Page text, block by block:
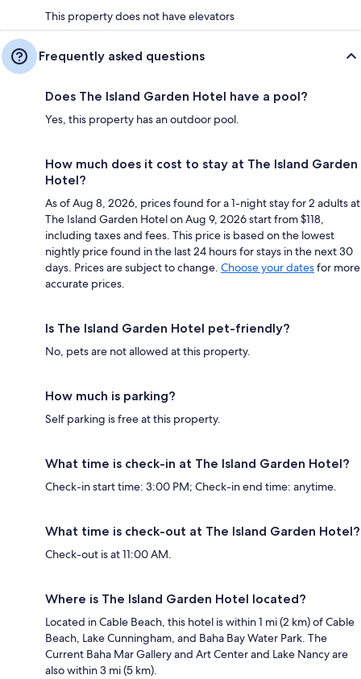
This property does not have elevators
Frequently asked questions
Does The Island Garden Hotel have a pool?
Yes, this property has an outdoor pool.
How much does it cost to stay at The Island Garden
Hotel?
As of Aug 8, 2026, prices found for a 1-night stay for 2 adults at
The Island Garden Hotel on Aug 9, 2026 start from $118,
including taxes and fees. This price is based on the lowest
nightly price found in the last 24 hours for stays in the next 30
days. Prices are subject to change. Choose your datesfor more
accurate prices.
Is The Island Garden Hotel pet-friendly?
No, pets are not allowed at this property.
How much is parking?
Self parking is free at this property.
What time is check-in at The Island Garden Hotel?
Check-in start time: 3:00 PM; Check-in end time: anytime.
What time is check-out at The Island Garden Hotel?
Check-out is at 11:00 AM.
Where is The Island Garden Hotel located?
Located in Cable Beach, this hotel is within 1 mi (2 km) of Cable
Beach, Lake Cunningham, and Baha Bay Water Park. The
Current Baha Mar Gallery and Art Center and Lake Nancy are
also within 3 mi (5 km).